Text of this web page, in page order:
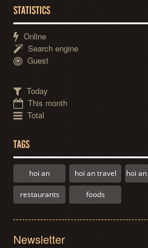
STATISTICS
Online
Search engine
Guest
Today
This month
Total
TAGS
hoi an hoi an travel hoi
restaurants foods
Newsletter